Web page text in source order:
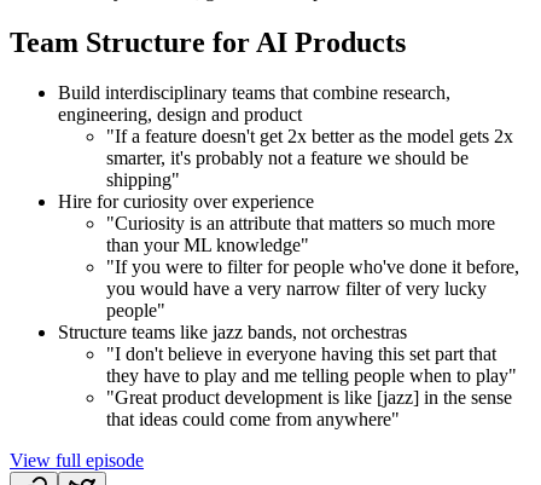
Team Structure for AI Products
Build interdisciplinary teams that combine research,
engineering, design and product
"If a feature doesn't get 2x better as the model gets 2x
smarter, it's probably not a feature we should be
shipping"
Hire for curiosity over experience
"Curiosity is an attribute that matters so much more
than your ML knowledge"
"If you were to filter for people who've done it before,
you would have a very narrow filter of very lucky
people"
Structure teams like jazz bands, not orchestras
"I don't believe in everyone having this set part that
they have to play and me telling people when to play"
"Great product development is like [jazz] in the sense
that ideas could come from anywhere"
View full episode